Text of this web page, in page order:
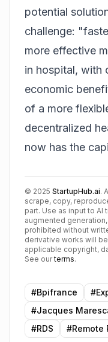
potential
challenge:
more effective
in hospital, with
economic
of a more
decentralized
now has the
© 2025 StartupHub.ai.
scrape, copy,
part. Use as input to
augmented
prohibited without
derivative works will
applicable copyright,
See our terms.
#Bpifrance #
#Jacques
#RDS #Remote